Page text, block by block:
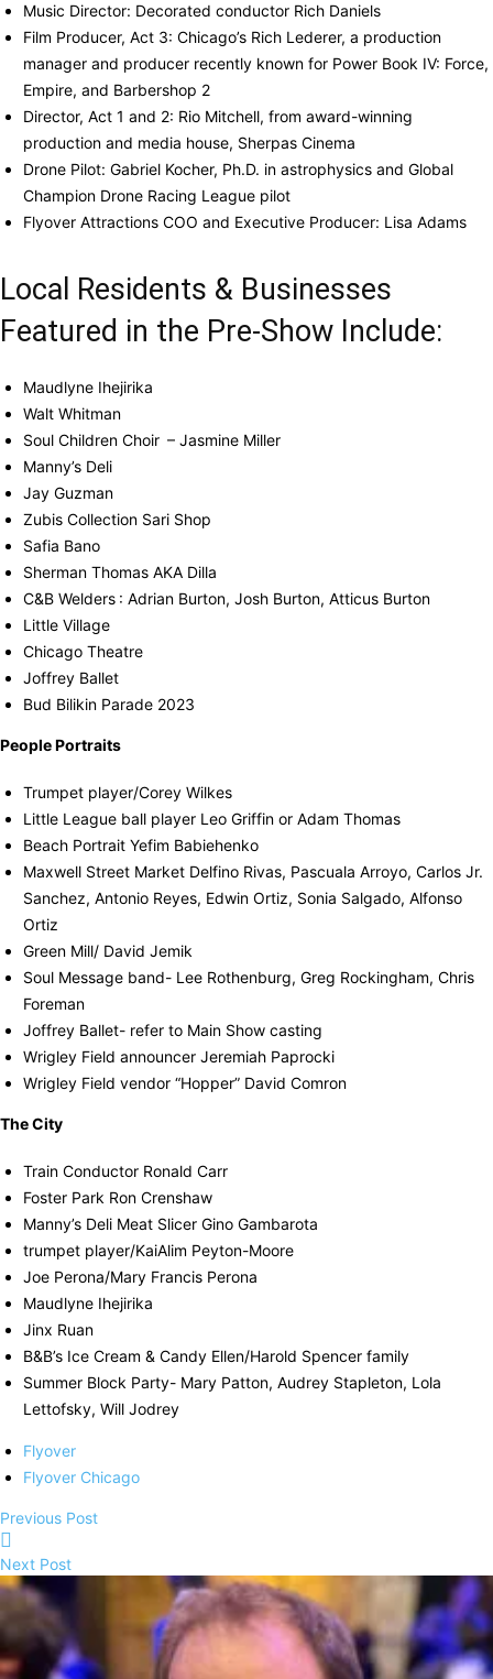
Music Director: Decorated conductor Rich Daniels
Film Producer, Act 3: Chicago’s Rich Lederer, a production
manager and producer recently known for Power Book IV: Force,
Empire, and Barbershop 2
Director, Act 1 and 2: Rio Mitchell, from award-winning
production and media house, Sherpas Cinema
Drone Pilot: Gabriel Kocher, Ph.D. in astrophysics and Global
Champion Drone Racing League pilot
Flyover Attractions COO and Executive Producer: Lisa Adams
Local Residents & Businesses
Featured in the Pre-Show Include:
Maudlyne Ihejirika
Walt Whitman
Soul Children Choir – Jasmine Miller
Manny’s Deli
Jay Guzman
Zubis Collection Sari Shop
Safia Bano
Sherman Thomas AKA Dilla
C&B Welders : Adrian Burton, Josh Burton, Atticus Burton
Little Village
Chicago Theatre
Joffrey Ballet
Bud Bilikin Parade 2023
People Portraits
Trumpet player/Corey Wilkes
Little League ball player Leo Griffin or Adam Thomas
Beach Portrait Yefim Babiehenko
Maxwell Street Market Delfino Rivas, Pascuala Arroyo, Carlos Jr.
Sanchez, Antonio Reyes, Edwin Ortiz, Sonia Salgado, Alfonso
Ortiz
Green Mill/ David Jemik
Soul Message band- Lee Rothenburg, Greg Rockingham, Chris
Foreman
Joffrey Ballet- refer to Main Show casting
Wrigley Field announcer Jeremiah Paprocki
Wrigley Field vendor “Hopper” David Comron
The City
Train Conductor Ronald Carr
Foster Park Ron Crenshaw
Manny’s Deli Meat Slicer Gino Gambarota
trumpet player/KaiAlim Peyton-Moore
Joe Perona/Mary Francis Perona
Maudlyne Ihejirika
Jinx Ruan
B&B’s Ice Cream & Candy Ellen/Harold Spencer family
Summer Block Party- Mary Patton, Audrey Stapleton, Lola
Lettofsky, Will Jodrey
Flyover
Flyover Chicago
Previous Post
Next Post